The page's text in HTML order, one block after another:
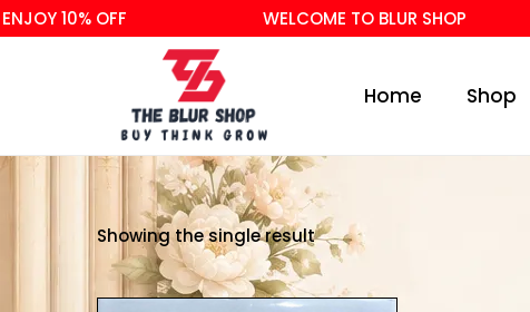
10% OFF WELCOME TO BLUR SHOP
Home Shop
Showing the single result